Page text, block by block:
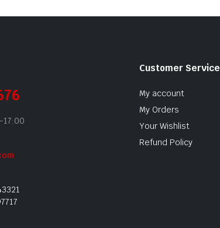
17:00
Customer Service
My account
My Orders
Your Wishlist
Refund Policy